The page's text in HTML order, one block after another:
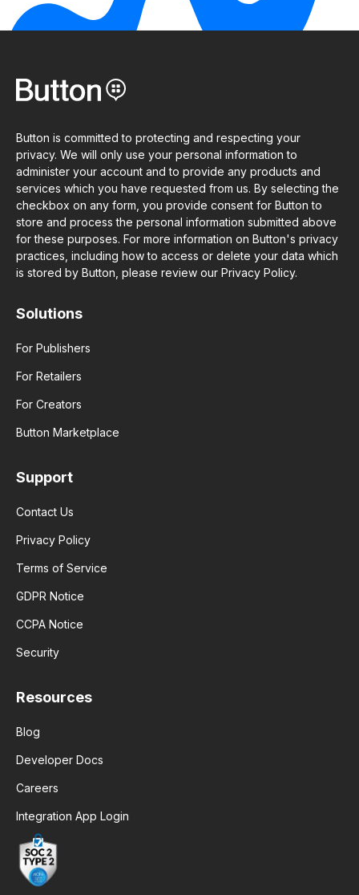
Button is committed to protecting and respecting your
privacy. We will only use your personal information to
administer your account and to provide any products and
services which you have requested from us. By selecting the
checkbox on any form, you provide consent for Button to
store and process the personal information submitted above
for these purposes. For more information on Button's privacy
practices, including how to access or delete your data which
is stored by Button, please review our Privacy Policy.
Solutions
For Publishers
For Retailers
For Creators
Button Marketplace
Support
Contact Us
Privacy Policy
Terms of Service
GDPR Notice
CCPA Notice
Security
Resources
Blog
Developer Docs
Careers
Integration App Login